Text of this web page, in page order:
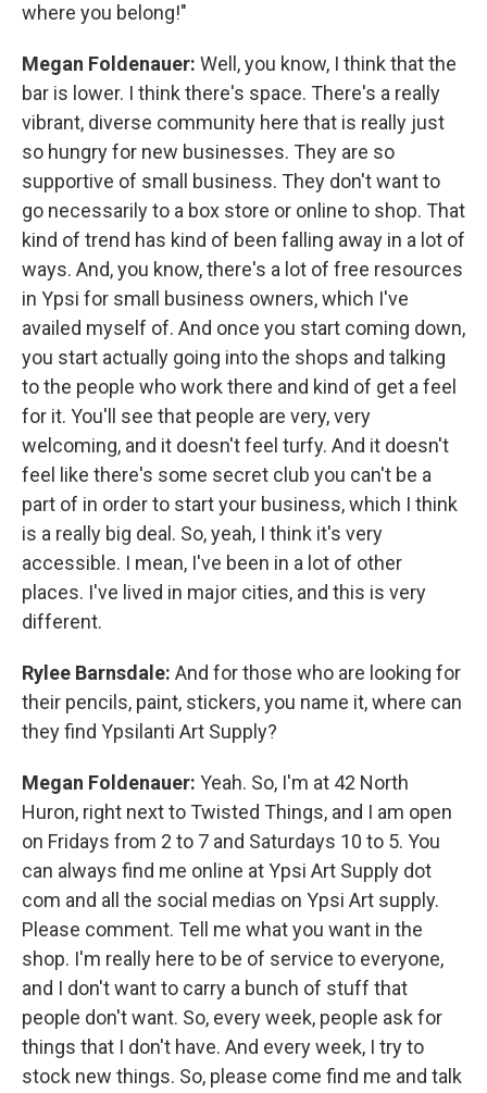
where you belong!"
Megan Foldenauer: Well, you know, I think that the
bar is lower. I think there's space. There's a really
vibrant, diverse community here that is really just
so hungry for new businesses. They are so
supportive of small business. They don't want to
go necessarily to a box store or online to shop. That
kind of trend has kind of been falling away in a lot of
ways. And, you know, there's a lot of free resources
in Ypsi for small business owners, which I've
availed myself of. And once you start coming down,
you start actually going into the shops and talking
to the people who work there and kind of get a feel
for it. You'll see that people are very, very
welcoming, and it doesn't feel turfy. And it doesn't
feel like there's some secret club you can't be a
part of in order to start your business, which I think
is a really big deal. So, yeah, I think it's very
accessible. I mean, I've been in a lot of other
places. I've lived in major cities, and this is very
different.
Rylee Barnsdale: And for those who are looking for
their pencils, paint, stickers, you name it, where can
they find Ypsilanti Art Supply?
Megan Foldenauer: Yeah. So, I'm at 42 North
Huron, right next to Twisted Things, and I am open
on Fridays from 2 to 7 and Saturdays 10 to 5. You
can always find me online at Ypsi Art Supply dot
com and all the social medias on Ypsi Art supply.
Please comment. Tell me what you want in the
shop. I'm really here to be of service to everyone,
and I don't want to carry a bunch of stuff that
people don't want. So, every week, people ask for
things that I don't have. And every week, I try to
stock new things. So, please come find me and talk